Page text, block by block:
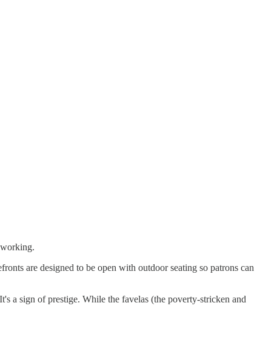
are designed to be open with outdoor seating so patrons can
a sign of prestige. While the favelas (the poverty-stricken and